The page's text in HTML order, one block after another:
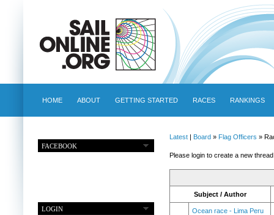
HOME ABOUT GETTING STARTED RACES RANKINGS
FACEBOOK
LOGIN
Latest| Board » Flag Officers »
Please login to create a new
Subject / Author
Ocean race - Lima Peru